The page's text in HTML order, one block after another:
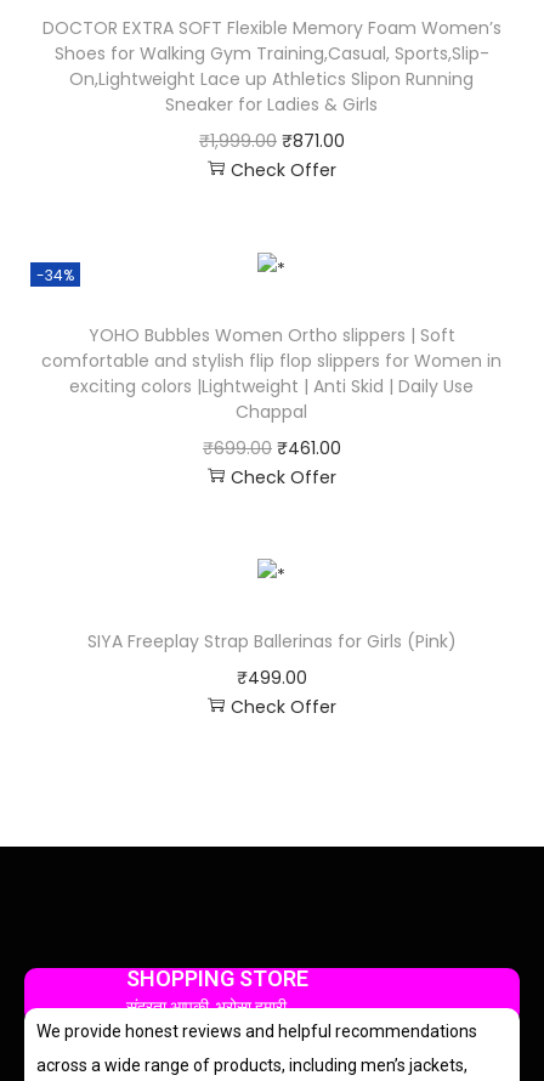
DOCTOR EXTRA SOFT Flexible Memory Foam Women’s
Shoes for Walking Gym Training,Casual, Sports,Slip-
On,Lightweight Lace up Athletics Slipon Running
Sneaker for Ladies & Girls
₹1,999.00 ₹871.00
Check Offer
-34%
YOHO Bubbles Women Ortho slippers | Soft
comfortable and stylish flip flop slippers for Women in
exciting colors |Lightweight | Anti Skid | Daily Use
Chappal
₹699.00 ₹461.00
Check Offer
SIYA Freeplay Strap Ballerinas for Girls (Pink)
₹499.00
Check Offer
SHOPPING STORE
सुंदरता आपकी, भरोसा हमारी
We provide honest reviews and helpful recommendations
across a wide range of products, including men’s jackets,